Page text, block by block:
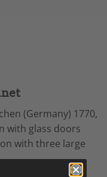
(Germany) 1770,
with glass doors
with three large